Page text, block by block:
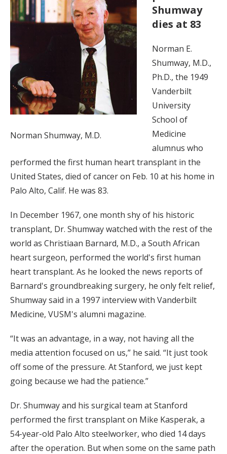
Norman Shumway, M.D.
Shumway
dies at 83
Norman E.
Shumway, M.D.,
Ph.D., the 1949
Vanderbilt
University
School of
Medicine
alumnus who
performed the first human heart transplant in the
United States, died of cancer on Feb. 10 at his home in
Palo Alto, Calif. He was 83.
In December 1967, one month shy of his historic
transplant, Dr. Shumway watched with the rest of the
world as Christiaan Barnard, M.D., a South African
heart surgeon, performed the world's first human
heart transplant. As he looked the news reports of
Barnard's groundbreaking surgery, he only felt relief,
Shumway said in a 1997 interview with Vanderbilt
Medicine, VUSM's alumni magazine.
“It was an advantage, in a way, not having all the
media attention focused on us,” he said. “It just took
off some of the pressure. At Stanford, we just kept
going because we had the patience.”
Dr. Shumway and his surgical team at Stanford
performed the first transplant on Mike Kasperak, a
54-year-old Palo Alto steelworker, who died 14 days
after the operation. But when some on the same path